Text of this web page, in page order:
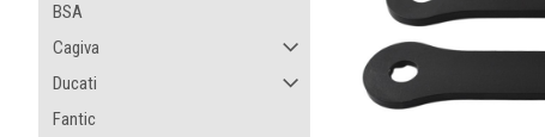
BSA
Cagiva
Ducati
Fantic